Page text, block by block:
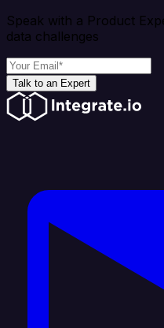
Speak with a Product
data challenges
Talk to an Expert